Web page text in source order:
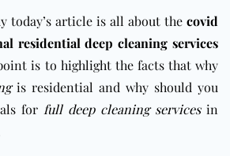
today’s article is all about the covid
residential deep cleaning services
is to highlight the facts that why
is residential and why should you
for full deep cleaning servicesin